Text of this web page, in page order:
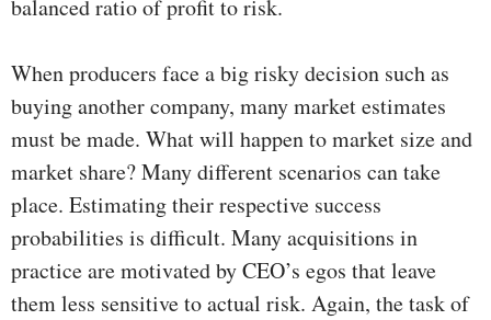
balanced ratio of profit to risk.
When producers face a big risky decision such as
buying another company, many market estimates
must be made. What will happen to market size and
market share? Many different scenarios can take
place. Estimating their respective success
probabilities is difficult. Many acquisitions in
practice are motivated by CEO’s egos that leave
them less sensitive to actual risk. Again, the task of